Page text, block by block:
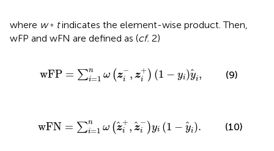
where w◦ tindicates the element-wise product. Then,
wFP and wFN are defined as (cf. 2)
wFP = ∑n
i=1 ω (z−
i , z+
i ) (1 − yi )yi ,
−,z 1−yiy (9)
wFN = ∑n
i=1 ω (z
+
i , z
−
i )yi (1 − yi ).
+,zi 1−y (10)